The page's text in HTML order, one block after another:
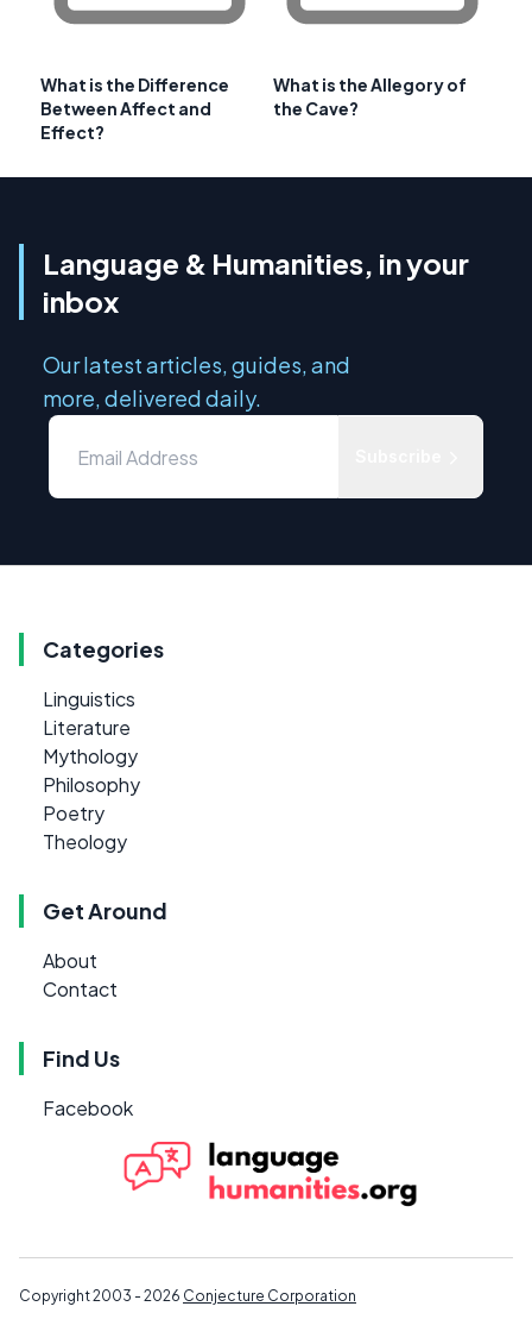
What is the Difference
Between Affect and
Effect?
What is the Allegory of
the Cave?
Language & Humanities, in your
inbox
Our latest articles, guides, and
more, delivered daily.
Categories
Linguistics
Literature
Mythology
Philosophy
Poetry
Theology
Get Around
About
Contact
Find Us
Facebook
Copyright 2003 - 2026 Conjecture Corporation